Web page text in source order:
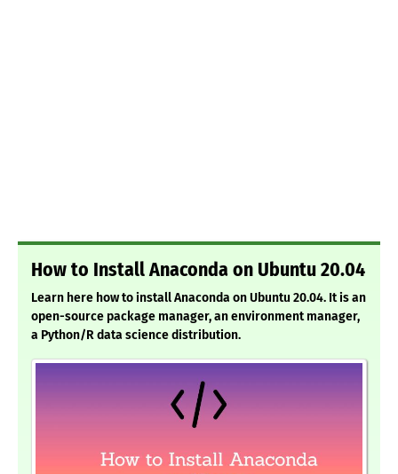
How to Install Anaconda on Ubuntu 20.04
Learn here how to install Anaconda on Ubuntu 20.04. It is an
open-source package manager, an environment manager,
a Python/R data science distribution.